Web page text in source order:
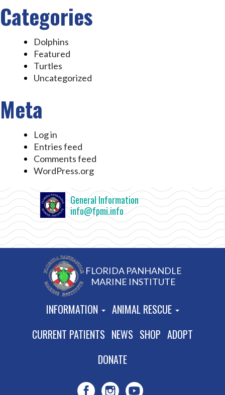
Categories
Dolphins
Featured
Turtles
Uncategorized
Meta
Log in
Entries feed
Comments feed
WordPress.org
General Information
info@fpmi.info
FLORIDA PANHANDLE
MARINE INSTITUTE
INFORMATION
ANIMAL RESCUE
CURRENT PATIENTS NEWS SHOP ADOPT
DONATE